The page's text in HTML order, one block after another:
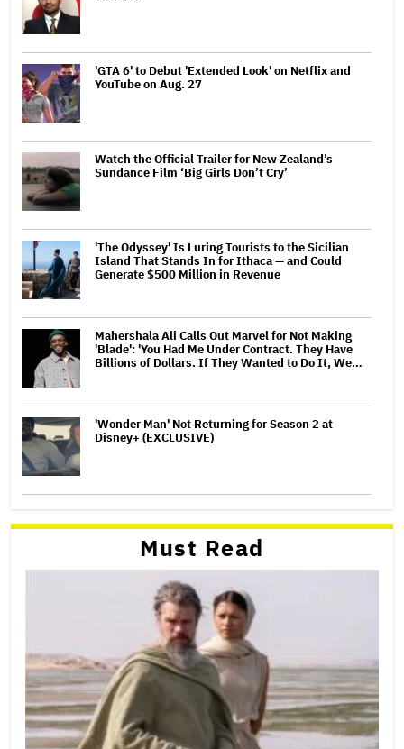
'GTA 6' to Debut 'Extended Look' on Netflix and
YouTube on Aug. 27
Watch the Official Trailer for New Zealand’s
Sundance Film ‘Big Girls Don’t Cry’
'The Odyssey' Is Luring Tourists to the Sicilian
Island That Stands In for Ithaca — and Could
Generate $500 Million in Revenue
Mahershala Ali Calls Out Marvel for Not Making
'Blade': 'You Had Me Under Contract. They Have
Billions of Dollars. If They Wanted to Do It, We…
'Wonder Man' Not Returning for Season 2 at
Disney+ (EXCLUSIVE)
Must Read